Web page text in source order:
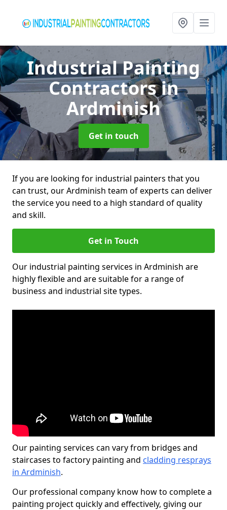
Industrial Painting
Contractorsin
Ardminish
Get in touch
If you are looking for industrial painters that you
can trust, our Ardminish team of experts can deliver
the service you need to a high standard of quality
and skill.
Get in Touch
Our industrial painting services in Ardminish are
highly flexible and are suitable for a range of
business and industrial site types.
Our painting services can vary from bridges and
staircases to factory painting and cladding resprays
in Ardminish.
Our professional company know how to complete a
painting project quickly and effectively, giving our